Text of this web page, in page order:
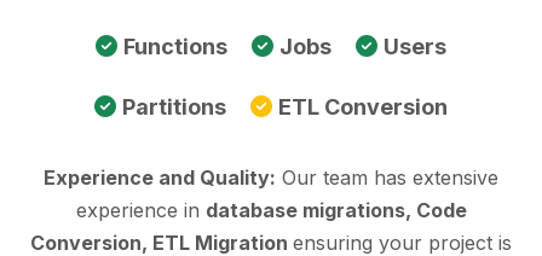
Functions Jobs Users
Partitions ETL Conversion
Experience and Quality: Our team has extensive
experience in database migrations, Code
Conversion, ETL Migration ensuring your project is